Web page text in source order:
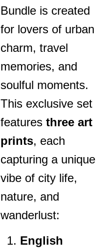
Bundle is created
for lovers of urban
charm, travel
memories, and
soulful moments.
This exclusive set
features three art
prints, each
capturing a unique
vibe of city life,
nature, and
wanderlust:
English